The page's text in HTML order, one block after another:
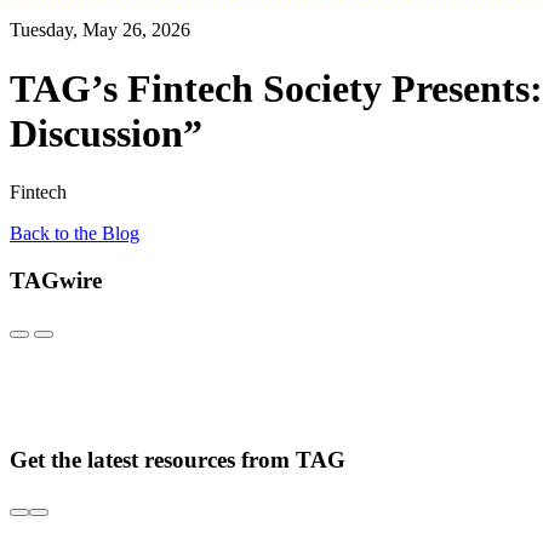
Tuesday, May 26, 2026
TAG’s Fintech Society
Discussion”
Fintech
Back to the Blog
TAGwire
Get the latest resources from TAG